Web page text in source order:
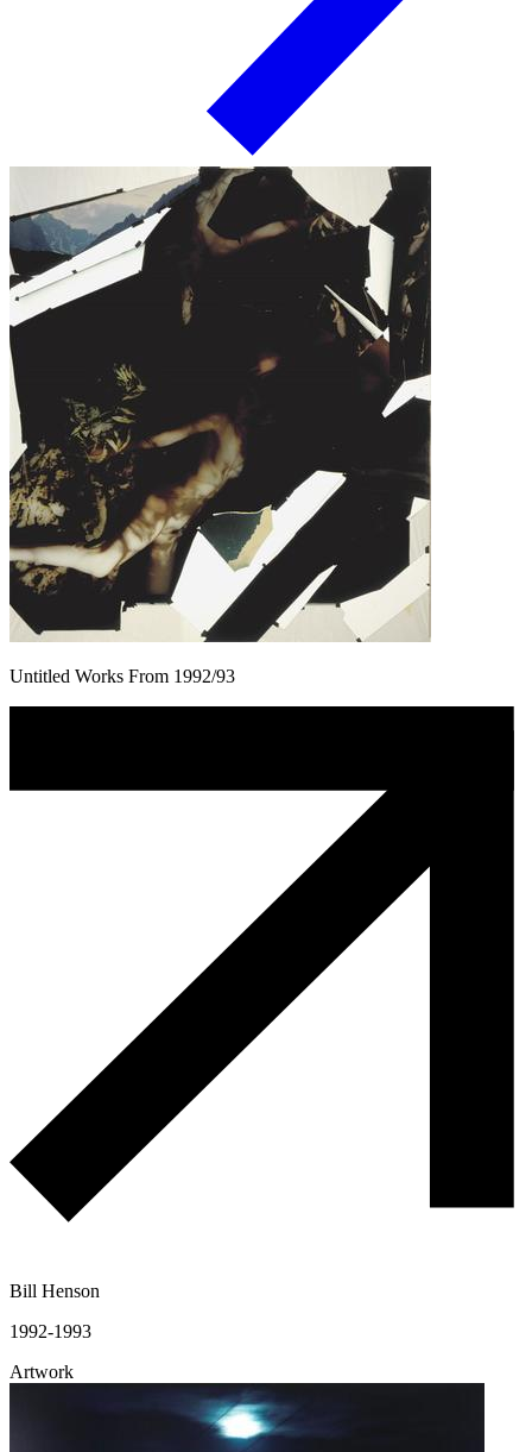
Untitled Works From 1992/93
Bill Henson
1992-1993
Artwork